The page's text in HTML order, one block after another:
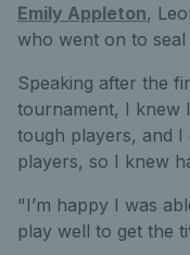
Emily Appleton,
who went on to
Speaking after the
tournament, I knew
tough players, and I
players, so I knew
"I’m happy I was
play well to get the